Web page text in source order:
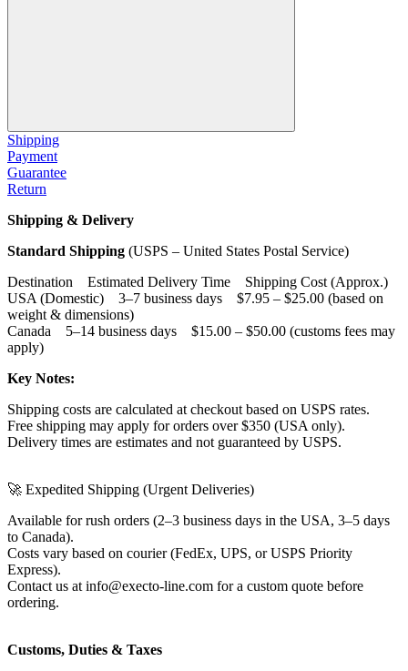
Shipping
Payment
Guarantee
Return
Shipping & Delivery
Standard Shipping (USPS – United States Postal Service)
Destination Estimated Delivery Time Shipping Cost (Approx.)
USA (Domestic) 3–7 business days $7.95 – $25.00 (based on
weight & dimensions)
Canada 5–14 business days $15.00 – $50.00 (customs fees may
apply)
Key Notes:
Shipping costs are calculated at checkout based on USPS rates.
Free shipping may apply for orders over $350 (USA only).
Delivery times are estimates and not guaranteed by USPS.
🚀 Expedited Shipping (Urgent Deliveries)
Available for rush orders (2–3 business days in the USA, 3–5 days
to Canada).
Costs vary based on courier (FedEx, UPS, or USPS Priority
Express).
Contact us at info@execto-line.com for a custom quote before
ordering.
Customs, Duties & Taxes